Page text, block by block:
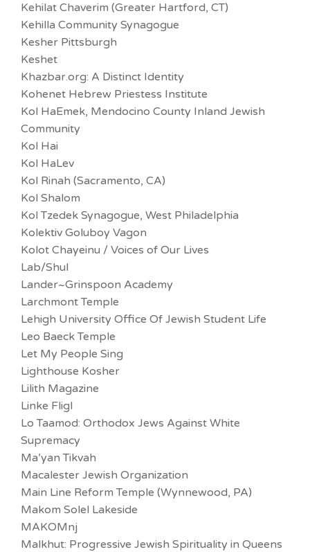
Kehilat Chaverim (Greater Hartford, CT)
Kehilla Community Synagogue
Kesher Pittsburgh
Keshet
Khazbar.org: A Distinct Identity
Kohenet Hebrew Priestess Institute
Kol HaEmek, Mendocino County Inland Jewish
Community
Kol Hai
Kol HaLev
Kol Rinah (Sacramento, CA)
Kol Shalom
Kol Tzedek Synagogue, West Philadelphia
Kolektiv Goluboy Vagon
Kolot Chayeinu / Voices of Our Lives
Lab/Shul
Lander~Grinspoon Academy
Larchmont Temple
Lehigh University Office Of Jewish Student Life
Leo Baeck Temple
Let My People Sing
Lighthouse Kosher
Lilith Magazine
Linke Fligl
Lo Taamod: Orthodox Jews Against White
Supremacy
Ma’yan Tikvah
Macalester Jewish Organization
Main Line Reform Temple (Wynnewood, PA)
Makom Solel Lakeside
MAKOMnj
Malkhut: Progressive Jewish Spirituality in Queens